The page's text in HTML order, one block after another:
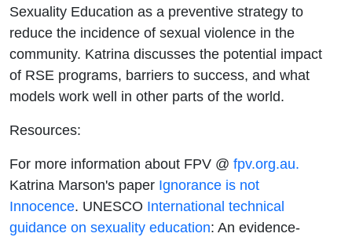
Sexuality Education as a preventive strategy to
reduce the incidence of sexual violence in the
community. Katrina discusses the potential impact
of RSE programs, barriers to success, and what
models work well in other parts of the world.
Resources:
For more information about FPV @ fpv.org.au.
Katrina Marson's paper Ignorance is not
Innocence. UNESCO International technical
guidance on sexuality education: An evidence-